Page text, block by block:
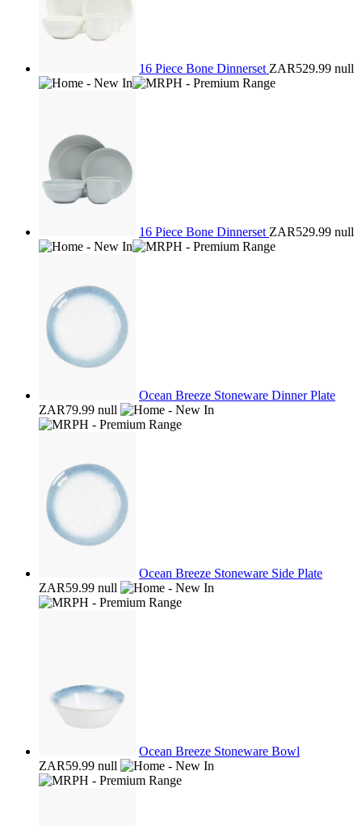
16 Piece Bone Dinnerset ZAR529.99 null
16 Piece Bone Dinnerset ZAR529.99 null
Ocean Breeze Stoneware Dinner Plate
ZAR79.99 null
Ocean Breeze Stoneware Side Plate
ZAR59.99 null
Ocean Breeze Stoneware Bowl
ZAR59.99 null